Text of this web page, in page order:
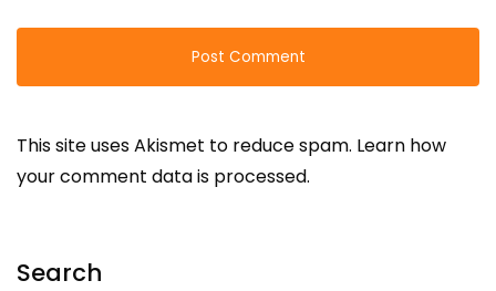
This site uses Akismet to reduce spam. Learn how
your comment data is processed.
Search